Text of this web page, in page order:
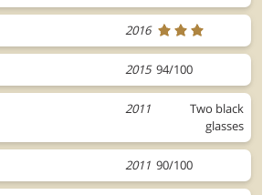
2016
2015 94/100
2011
Two black
glasses
2011 90/100